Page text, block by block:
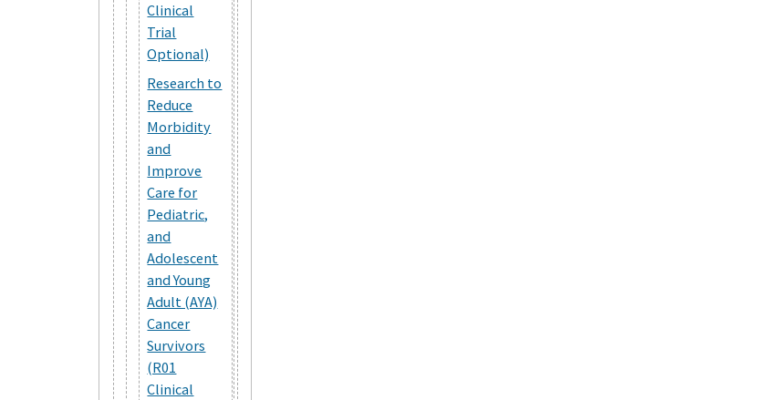
Clinical
Trial
Optional)
Research to
Reduce
Morbidity
and
Improve
Care for
Pediatric,
and
Adolescent
and Young
Adult (AYA)
Cancer
Survivors
(R01
Clinical